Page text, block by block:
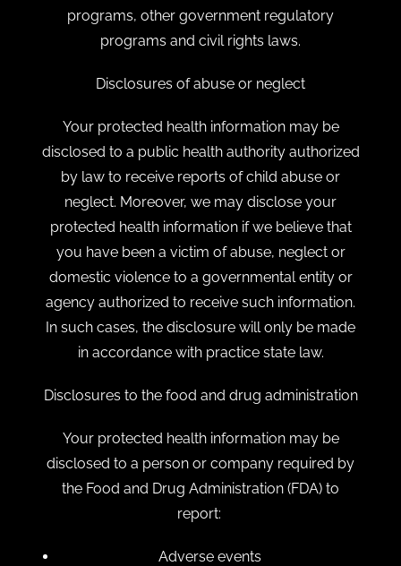
programs, other government regulatory
programs and civil rights laws.
Disclosures of abuse or neglect
Your protected health information may be
disclosed to a public health authority authorized
by law to receive reports of child abuse or
neglect. Moreover, we may disclose your
protected health information if we believe that
you have been a victim of abuse, neglect or
domestic violence to a governmental entity or
agency authorized to receive such information.
In such cases, the disclosure will only be made
in accordance with practice state law.
Disclosures to the food and drug administration
Your protected health information may be
disclosed to a person or company required by
the Food and Drug Administration (FDA) to
report:
Adverse events